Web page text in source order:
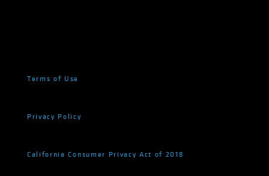
Terms of Use
Privacy Policy
California Consumer Privacy Act of 2018